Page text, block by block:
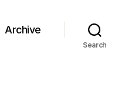
Archive
Search